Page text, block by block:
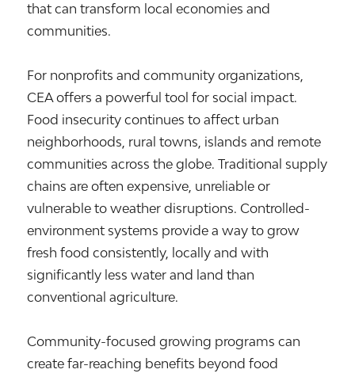
that can transform local economies and
communities.
For nonprofits and community organizations,
CEA offers a powerful tool for social impact.
Food insecurity continues to affect urban
neighborhoods, rural towns, islands and remote
communities across the globe. Traditional supply
chains are often expensive, unreliable or
vulnerable to weather disruptions. Controlled-
environment systems provide a way to grow
fresh food consistently, locally and with
significantly less water and land than
conventional agriculture.
Community-focused growing programs can
create far-reaching benefits beyond food